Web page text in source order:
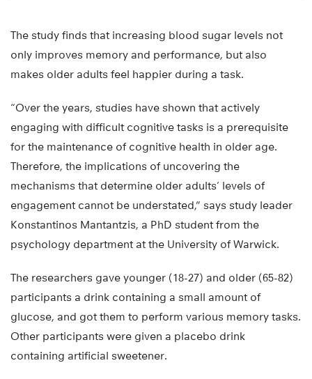
The study finds that increasing blood sugar levels not
only improves memory and performance, but also
makes older adults feel happier during a task.
“Over the years, studies have shown that actively
engaging with difficult cognitive tasks is a prerequisite
for the maintenance of cognitive health in older age.
Therefore, the implications of uncovering the
mechanisms that determine older adults’ levels of
engagement cannot be understated,” says study leader
Konstantinos Mantantzis, a PhD student from the
psychology department at the University of Warwick.
The researchers gave younger (18-27) and older (65-82)
participants a drink containing a small amount of
glucose, and got them to perform various memory tasks.
Other participants were given a placebo drink
containing artificial sweetener.